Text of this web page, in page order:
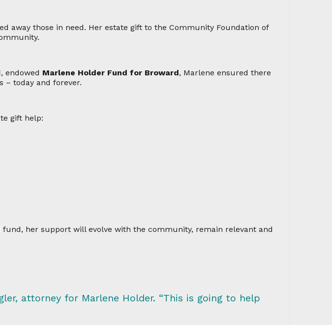
away those in need. Her estate gift to the Community Foundation of
endowed Marlene Holder Fund for Broward, Marlene ensured there
– today and forever.
gift help:
fund, her support will evolve with the community, remain relevant and
attorney for Marlene Holder. “This is going to help